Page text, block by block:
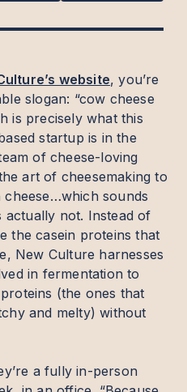
website, you’re
slogan: “cow cheese
is precisely what this
startup is in the
of cheese-loving
art of cheesemaking to
sounds
actually not. Instead of
the casein proteins that
New Culture harnesses
in fermentation to
(the ones that
and melty) without
a fully in-person